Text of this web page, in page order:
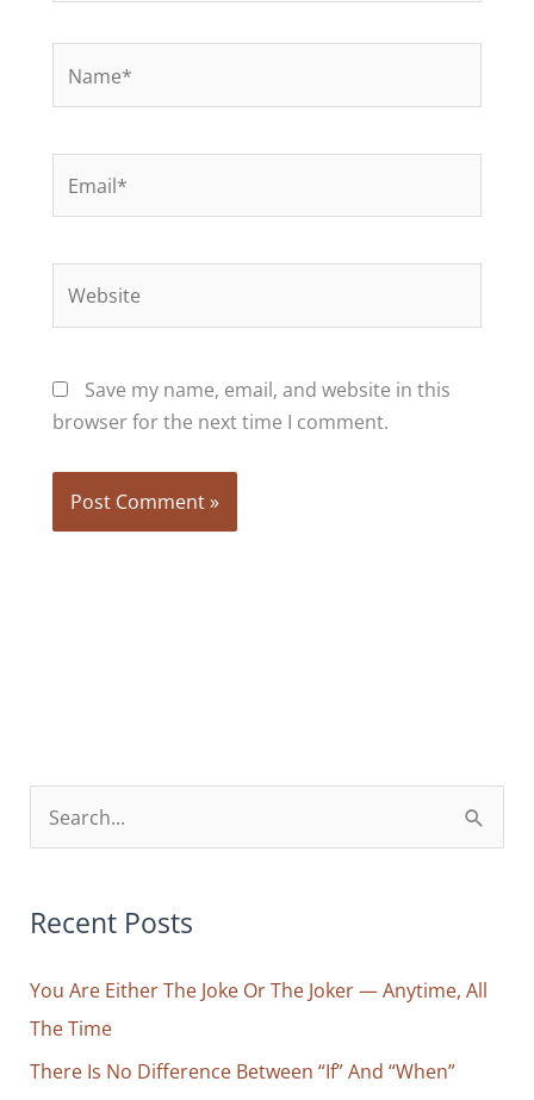
Save my name, email, and website in this
browser for the next time I comment.
e
r
h
f
o
Recent Posts
You Are Either The Joke Or The Joker — Anytime, All
The Time
There Is No Difference Between “If” And “When”